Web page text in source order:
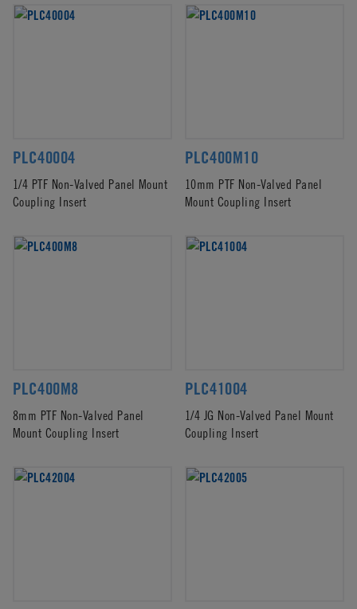
PLC40004
1/4 PTF Non-Valved Panel Mount
Coupling Insert
PLC400M10
10mm PTF Non-Valved Panel
Mount Coupling Insert
PLC400M8
8mm PTF Non-Valved Panel
Mount Coupling Insert
PLC41004
1/4 JG Non-Valved Panel Mount
Coupling Insert